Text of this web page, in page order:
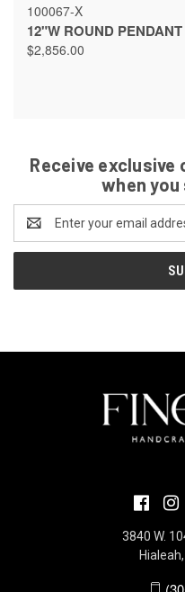
100067-X
12"W ROUND PENDANT
$2,856.00
Receive
when
Address
3840 W.